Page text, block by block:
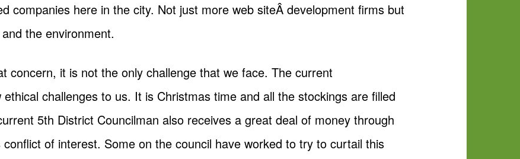
companies here in the city. Not just more web siteÂ development firms but
the environment.
concern, it is not the only challenge that we face. The current
challenges to us. It is Christmas time and all the stockings are filled
5th District Councilman also receives a great deal of money through
of interest. Some on the council have worked to try to curtail this